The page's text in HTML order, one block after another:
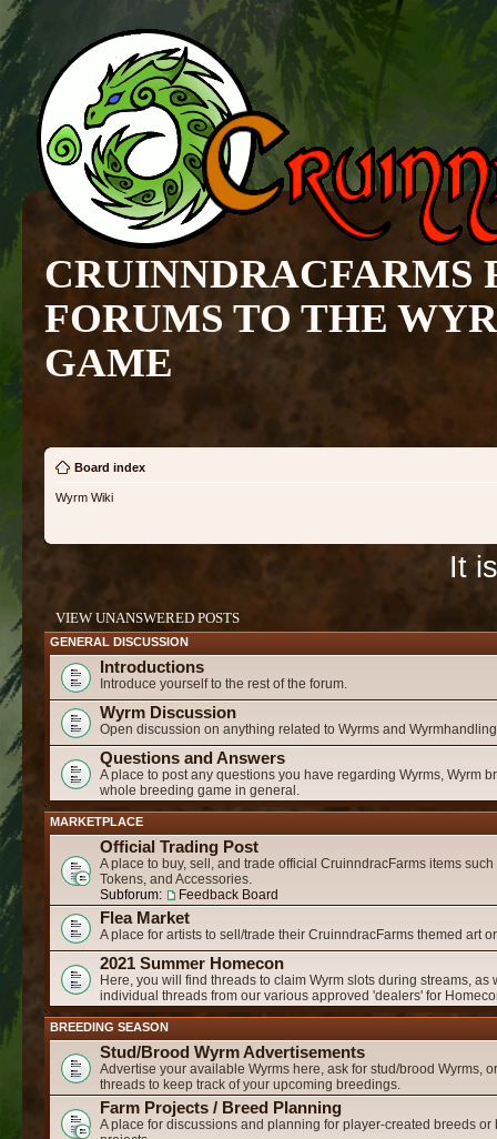
CRUINNDRACFARMS
FORUMS TO THE
GAME
Board index
Wyrm Wiki
It
VIEW UNANSWERED POSTS
GENERAL DISCUSSION
Introductions
Introduce yourself to the rest of the forum.
Wyrm Discussion
Open discussion on anything related to Wyrms and
Questions and Answers
A place to post any questions you have regarding Wyrms, Wyrm
whole breeding game in general.
MARKETPLACE
Official Trading Post
A place to buy, sell, and trade official CruinndracFarms items such
Tokens, and Accessories.
Subforum:
Feedback Board
Flea Market
A place for artists to sell/trade their CruinndracFarms themed art
2021 Summer Homecon
Here, you will find threads to claim Wyrm slots during streams, as
individual threads from our various approved 'dealers' for
BREEDING SEASON
Stud/Brood Wyrm Advertisements
Advertise your available Wyrms here, ask for stud/brood Wyrms,
threads to keep track of your upcoming breedings.
Farm Projects / Breed Planning
A place for discussions and planning for player-created breeds or